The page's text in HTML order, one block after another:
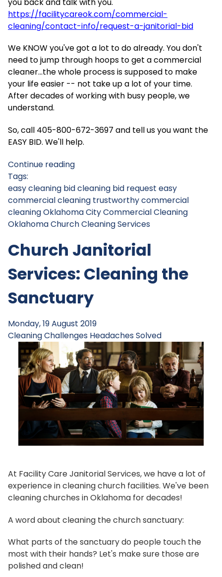
https://facilitycareok.com/commercial-
cleaning/contact-info/request-a-janitorial-bid
We KNOW you've got a lot to do already. You don't
need to jump through hoops to get a commercial
cleaner...the whole process is supposed to make
your life easier -- not take up a lot of your time.
After decades of working with busy people, we
understand.
So, call 405-800-672-3697 and tell us you want the
EASY BID. We'll help.
Continue reading
Tags:
easy cleaning bidcleaning bid request easy
commercial cleaning trustworthy commercial
cleaningOklahoma City Commercial Cleaning
Oklahoma Church Cleaning Services
Church Janitorial
Services: Cleaning the
Sanctuary
Monday, 19 August 2019
Cleaning Challenges Headaches Solved
At Facility Care Janitorial Services, we have a lot of
experience in cleaning church facilities. We've been
cleaning churches in Oklahoma for decades!
A word about cleaning the church sanctuary:
What parts of the sanctuary do people touch the
most with their hands? Let's make sure those are
polished and clean!